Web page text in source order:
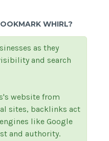
WHIRL?
as they
and search
website from
sites, backlinks act
like Google
and authority.